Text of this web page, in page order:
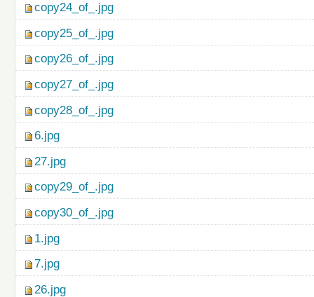
copy24_of_.jpg
copy25_of_.jpg
copy26_of_.jpg
copy27_of_.jpg
copy28_of_.jpg
6.jpg
27.jpg
copy29_of_.jpg
copy30_of_.jpg
1.jpg
7.jpg
26.jpg